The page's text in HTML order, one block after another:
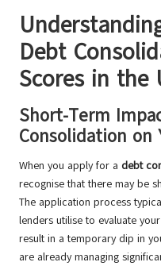
Debt
Scores in the
Short-Term
Consolidation on
When you apply for a debt
recognise that there may be
The application process
lenders utilise to evaluate
result in a temporary dip in
are already managing